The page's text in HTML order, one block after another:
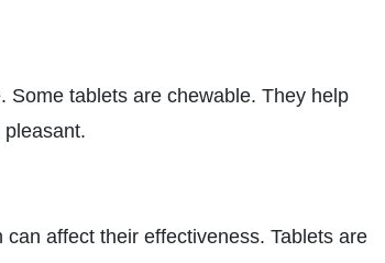
Some tablets are chewable. They help
affect their effectiveness. Tablets are